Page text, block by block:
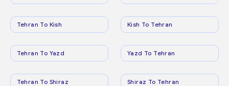
Tehran To Kish Kish To Tehran
Tehran To Yazd Yazd To Tehran
Tehran To Shiraz Shiraz To Tehran